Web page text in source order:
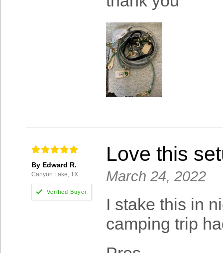
By Edward R.
Canyon Lake, TX
Love this
March 24, 2022
I stake this in
camping trip